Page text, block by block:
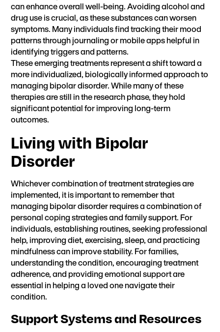
can enhance overall well-being. Avoiding alcohol and
drug use is crucial, as these substances can worsen
symptoms. Many individuals find tracking their mood
patterns through journaling or mobile apps helpful in
identifying triggers and patterns.
These emerging treatments represent a shift toward a
more individualized, biologically informed approach to
managing bipolar disorder. While many of these
therapies are still in the research phase, they hold
significant potential for improving long-term
outcomes.
Living with Bipolar
Disorder
Whichever combination of treatment strategies are
implemented, it is important to remember that
managing bipolar disorder requires a combination of
personal coping strategies and family support. For
individuals, establishing routines,seeking professional
help, improving diet,exercising,sleep, and practicing
mindfulness can improve stability. For families,
understanding the condition, encouraging treatment
adherence, and providing emotional support are
essential in helping a loved one navigate their
condition.
Support Systems and Resources